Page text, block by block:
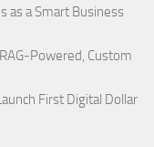
as a Smart Business
Powered, Custom
First Digital Dollar